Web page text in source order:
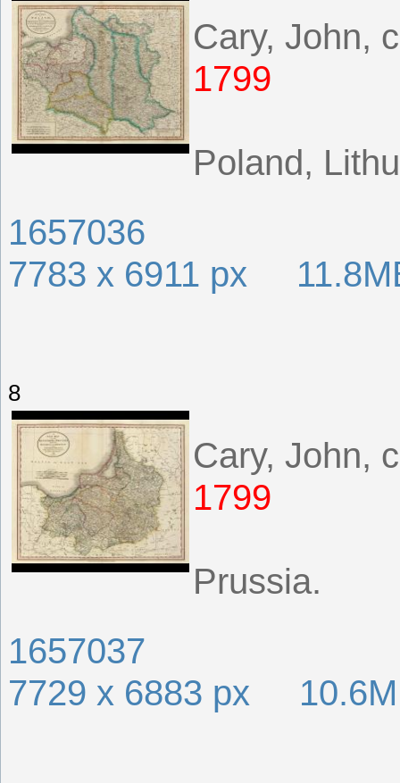
Cary, John,
1799
Poland,
1657036
7783 x 6911 px
8
Cary, John,
1799
Prussia.
1657037
7729 x 6883 px